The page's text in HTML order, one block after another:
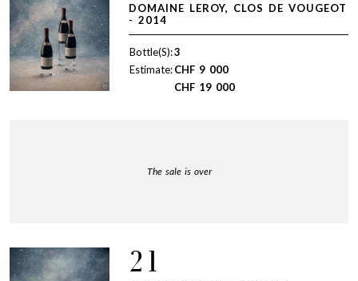
DOMAINE LEROY, CLOS DE VOUGEOT
- 2014
Bottle(S):3
Estimate:CHF 9 000
CHF 19 000
The sale is over
21